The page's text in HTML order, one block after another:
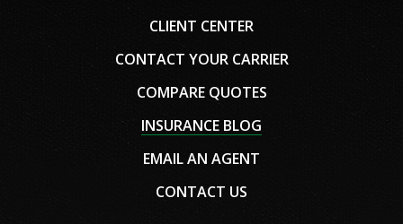
CLIENT CENTER
CONTACT YOUR CARRIER
COMPARE QUOTES
INSURANCE BLOG
EMAIL AN AGENT
CONTACT US